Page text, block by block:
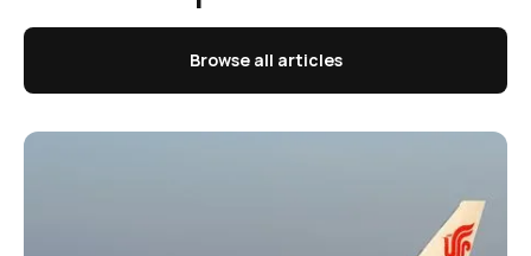
Browse all articles